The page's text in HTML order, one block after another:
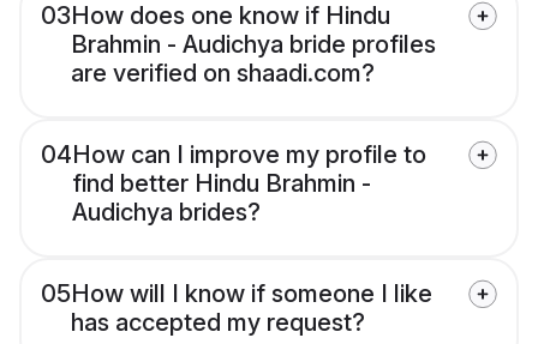
03How does one know if Hindu
Brahmin - Audichya bride profiles
are verified on shaadi.com?
04How can I improve my profile to
find better Hindu Brahmin -
Audichya brides?
05How will I know if someone I like
has accepted my request?